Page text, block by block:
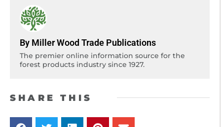
By Miller Wood Trade Publications
The premier online information source for the
forest products industry since 1927.
SHARE THIS